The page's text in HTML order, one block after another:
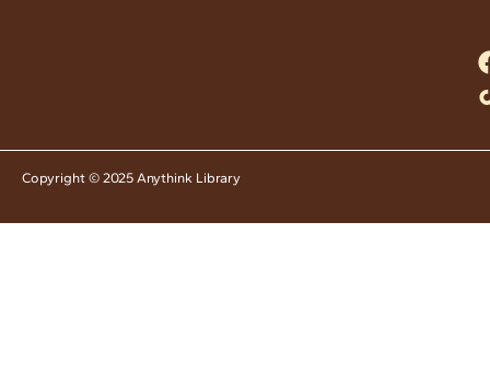
Copyright © 2025 Anythink Library